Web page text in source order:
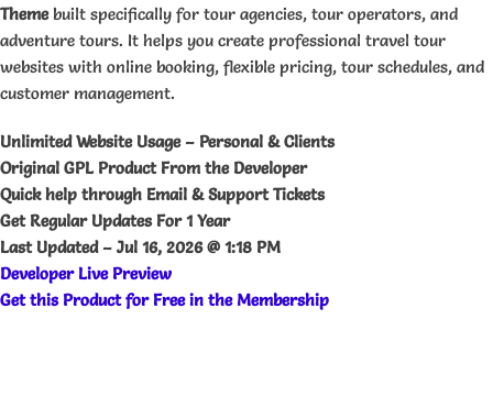
Themebuilt specifically for tour agencies, tour operators, and
adventure tours. It helps you create professional travel tour
websites with online booking, flexible pricing, tour schedules, and
customer management.
Unlimited Website Usage – Personal & Clients
Original GPL Product From the Developer
Quick help through Email & Support Tickets
Get Regular Updates For 1 Year
Last Updated – Jul 16, 2026 @ 1:18 PM
Developer Live Preview
Get this Product for Free in the Membership